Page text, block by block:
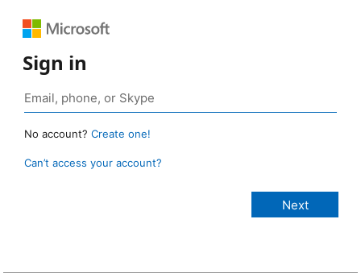
Sign in
No account? Create one!
Can’t access your account?